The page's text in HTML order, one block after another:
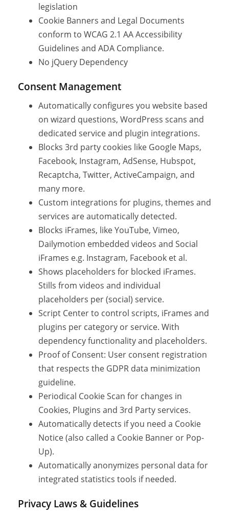
legislation
Cookie Banners and Legal Documents
conform to WCAG 2.1 AA Accessibility
Guidelines and ADA Compliance.
No jQuery Dependency
Consent Management
Automatically configures you website based
on wizard questions, WordPress scans and
dedicated service and plugin integrations.
Blocks 3rd party cookies like Google Maps,
Facebook, Instagram, AdSense, Hubspot,
Recaptcha, Twitter, ActiveCampaign, and
many more.
Custom integrations for plugins, themes and
services are automatically detected.
Blocks iFrames, like YouTube, Vimeo,
Dailymotion embedded videos and Social
iFrames e.g. Instagram, Facebook et al.
Shows placeholders for blocked iFrames.
Stills from videos and individual
placeholders per (social) service.
Script Center to control scripts, iFrames and
plugins per category or service. With
dependency functionality and placeholders.
Proof of Consent: User consent registration
that respects the GDPR data minimization
guideline.
Periodical Cookie Scan for changes in
Cookies, Plugins and 3rd Party services.
Automatically detects if you need a Cookie
Notice (also called a Cookie Banner or Pop-
Up).
Automatically anonymizes personal data for
integrated statistics tools if needed.
Privacy Laws & Guidelines